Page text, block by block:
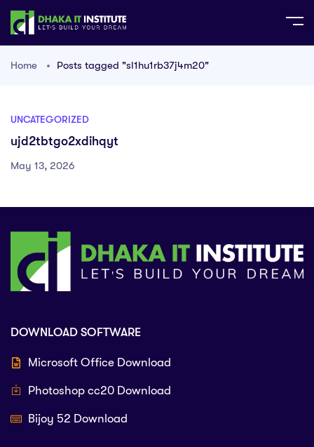
Home Posts tagged "sl1hu1rb37j4m20"
UNCATEGORIZED
ujd2tbtgo2xdihqyt
May 13, 2026
DOWNLOAD SOFTWARE
Microsoft Office Download
Photoshop cc20 Download
Bijoy 52 Download